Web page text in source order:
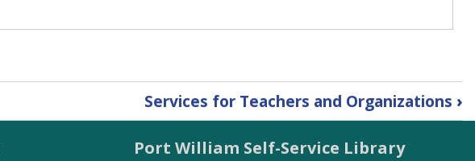
Services for Teachers and Organizations ›
Port William Self-Service Library